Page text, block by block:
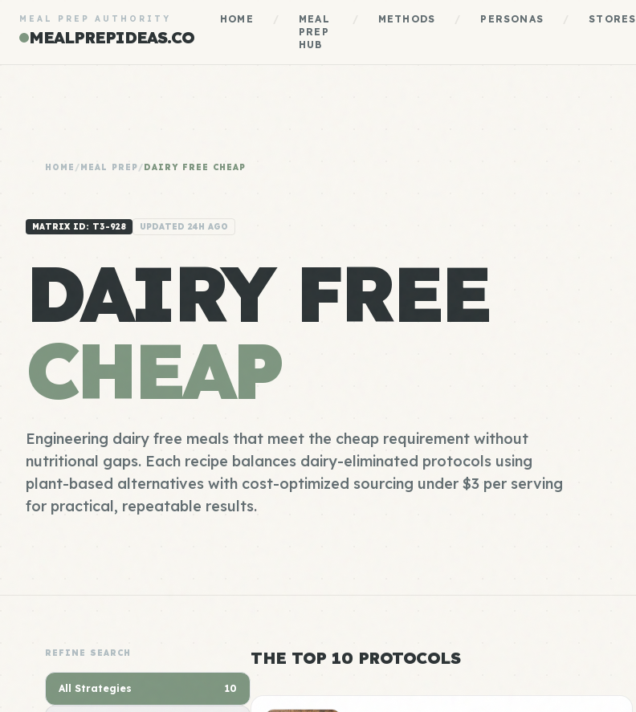
MEAL PREP AUTHORITY
MEALPREPIDEAS.CO
HOME
MEAL
PREP
HUB
METHODS PERSONAS STORES
HOME /MEAL PREP/DAIRY FREE CHEAP
MATRIX ID: T3-928 UPDATED 24H AGO
DAIRY FREE
CHEAP
Engineering dairy free meals that meet the cheap requirement without
nutritional gaps. Each recipe balances dairy-eliminated protocols using
plant-based alternatives with cost-optimized sourcing under $3 per serving
for practical, repeatable results.
REFINE SEARCH
All Strategies 10
THE TOP 10 PROTOCOLS